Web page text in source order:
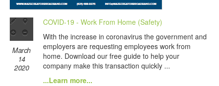
March
14
2020
COVID-19 - Work From Home (Safety)
With the increase in coronavirus the government and
employers are requesting employees work from
home. Download our free guide to help your
company make this transaction quickly ...
...Learn more...